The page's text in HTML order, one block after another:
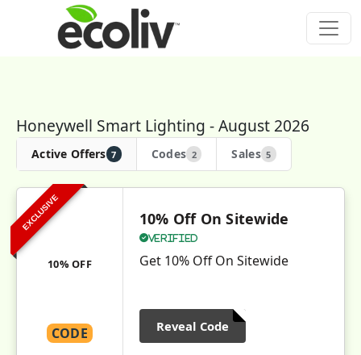
Honeywell Smart Lighting - August 2026
Active Offers 7 Codes 2 Sales 5
EXCLUSIVE
10% OFF
CODE
10% Off On Sitewide
Verified
Get 10% Off On Sitewide
Reveal Code